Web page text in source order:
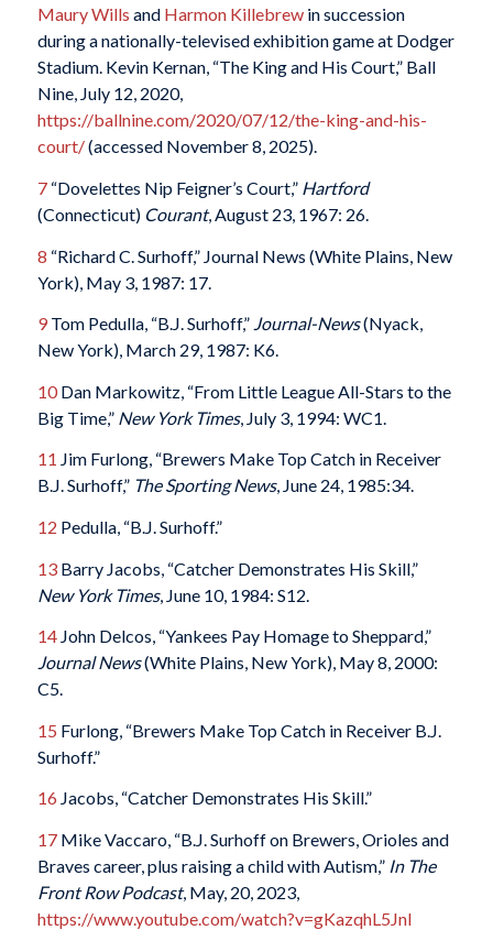
Maury Wills and Harmon Killebrewin succession
during a nationally-televised exhibition game at Dodger
Stadium. Kevin Kernan, “The King and His Court,” Ball
Nine, July 12, 2020,
https://ballnine.com/2020/07/12/the-king-and-his-
court/(accessed November 8, 2025).
7“Dovelettes Nip Feigner’s Court,” Hartford
(Connecticut) Courant, August 23, 1967: 26.
8 “Richard C. Surhoff,” Journal News (White Plains, New
York), May 3, 1987: 17.
9Tom Pedulla, “B.J. Surhoff,” Journal-News(Nyack,
New York), March 29, 1987: K6.
10Dan Markowitz, “From Little League All-Stars to the
Big Time,” New York Times, July 3, 1994: WC1.
11 Jim Furlong, “Brewers Make Top Catch in Receiver
B.J. Surhoff,” The Sporting News, June 24, 1985:34.
12 Pedulla, “B.J. Surhoff.”
13Barry Jacobs, “Catcher Demonstrates His Skill,”
New York Times, June 10, 1984: S12.
14John Delcos, “Yankees Pay Homage to Sheppard,”
Journal News(White Plains, New York), May 8, 2000:
C5.
15 Furlong, “Brewers Make Top Catch in Receiver B.J.
Surhoff.”
16 Jacobs, “Catcher Demonstrates His Skill.”
17Mike Vaccaro, “B.J. Surhoff on Brewers, Orioles and
Braves career, plus raising a child with Autism,” In The
Front Row Podcast, May, 20, 2023,
https://www.youtube.com/watch?v=gKazqhL5JnI